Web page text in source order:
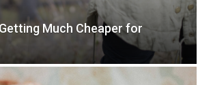
Much Cheaper for